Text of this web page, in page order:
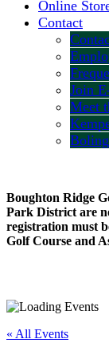
Online
Contact
Join
Meet
Boughton Ridge
Park District are
registration must
Golf Course and
« All Events